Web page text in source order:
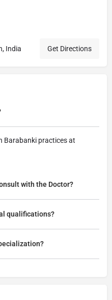
India Get Directions
Barabanki practices at
with the Doctor?
qualifications?